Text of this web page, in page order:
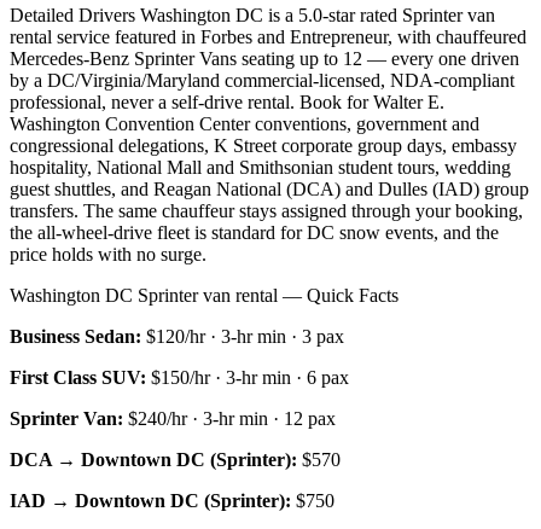
Detailed Drivers Washington DC is a 5.0-star rated Sprinter van
rental service featured in Forbes and Entrepreneur, with chauffeured
Mercedes-Benz Sprinter Vans seating up to 12 — every one driven
by a DC/Virginia/Maryland commercial-licensed, NDA-compliant
professional, never a self-drive rental. Book for Walter E.
Washington Convention Center conventions, government and
congressional delegations, K Street corporate group days, embassy
hospitality, National Mall and Smithsonian student tours, wedding
guest shuttles, and Reagan National (DCA) and Dulles (IAD) group
transfers. The same chauffeur stays assigned through your booking,
the all-wheel-drive fleet is standard for DC snow events, and the
price holds with no surge.
Washington DC Sprinter van rental — Quick Facts
Business Sedan: $120/hr· 3-hr min · 3 pax
First Class SUV: $150/hr· 3-hr min · 6 pax
Sprinter Van: $240/hr· 3-hr min · 12 pax
DCA → Downtown DC (Sprinter): $570
IAD → Downtown DC (Sprinter): $750